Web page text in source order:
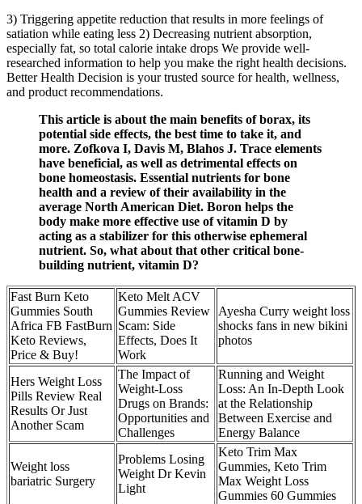
3) Triggering appetite reduction that results in more feelings of
satiation while eating less 2) Decreasing nutrient absorption,
especially fat, so total calorie intake drops We provide well-
researched information to help you make the right health decisions.
Better Health Decision is your trusted source for health, wellness,
and product recommendations.
This article is about the main benefits of borax, its
potential side effects, the best time to take it, and
more. Zofkova I, Davis M, Blahos J. Trace elements
have beneficial, as well as detrimental effects on
bone homeostasis. Essential nutrients for bone
health and a review of their availability in the
average North American Diet. Boron helps the
body make more effective use of vitamin D by
acting as a stabilizer for this otherwise ephemeral
nutrient. So, what about that other critical bone-
building nutrient, vitamin D?
Fast Burn Keto
Gummies South
Africa FB FastBurn
Keto Reviews,
Price & Buy!
Keto Melt ACV
Gummies Review
Scam: Side
Effects, Does It
Work
Ayesha Curry weight loss
shocks fans in new bikini
photos
Hers Weight Loss
Pills Review Real
Results Or Just
Another Scam
The Impact of
Weight-Loss
Drugs on Brands:
Opportunities and
Challenges
Running and Weight
Loss: An In-Depth Look
at the Relationship
Between Exercise and
Energy Balance
Weight loss
bariatric Surgery
Problems Losing
Weight Dr Kevin
Light
Keto Trim Max
Gummies, Keto Trim
Max Weight Loss
Gummies 60 Gummies